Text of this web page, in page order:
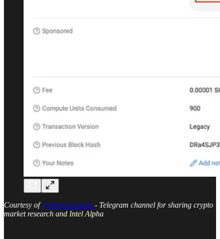
Courtesy of@MarketsAlpha - Telegram channel for sharing crypto
market research and Intel Alpha